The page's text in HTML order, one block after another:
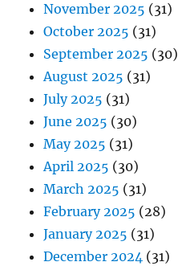
November 2025 (31)
October 2025 (31)
September 2025 (30)
August 2025 (31)
July 2025 (31)
June 2025 (30)
May 2025 (31)
April 2025 (30)
March 2025 (31)
February 2025 (28)
January 2025 (31)
December 2024 (31)